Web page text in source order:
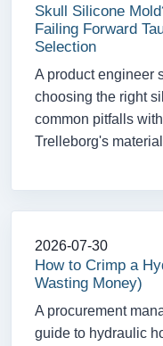
Skull Silicone
Failing Forward
Selection
A product engineer
choosing the right
common pitfalls
Trelleborg's
2026-07-30
How to Crimp a
Wasting Money)
A procurement
guide to hydraulic